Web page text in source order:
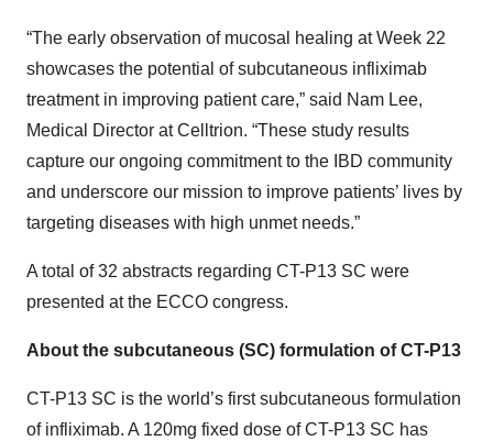
“The early observation of mucosal healing at Week 22
showcases the potential of subcutaneous infliximab
treatment in improving patient care,” said Nam Lee,
Medical Director at Celltrion. “These study results
capture our ongoing commitment to the IBD community
and underscore our mission to improve patients’ lives by
targeting diseases with high unmet needs.”
A total of 32 abstracts regarding CT-P13 SC were
presented at the ECCO congress.
About the subcutaneous (SC) formulation of CT-P13
CT-P13 SC is the world’s first subcutaneous formulation
of infliximab. A 120mg fixed dose of CT-P13 SC has